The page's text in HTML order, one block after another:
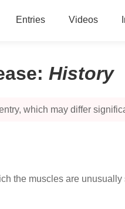
Entries Videos
: History
which may differ
the muscles are